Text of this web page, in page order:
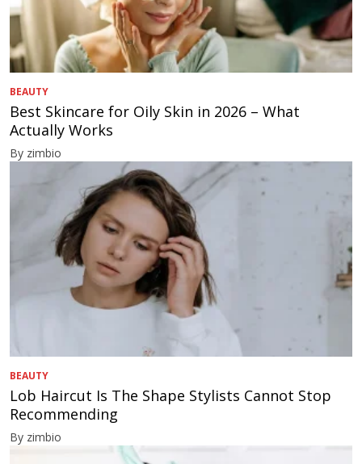
BEAUTY
Best Skincare for Oily Skin in 2026 – What
Actually Works
By zimbio
BEAUTY
Lob Haircut Is The Shape Stylists Cannot Stop
Recommending
By zimbio